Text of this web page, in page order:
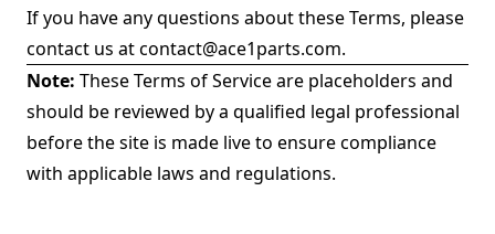
If you have any questions about these Terms, please
contact us atcontact@ace1parts.com.
Note: These Terms of Service are placeholders and
should be reviewed by a qualified legal professional
before the site is made live to ensure compliance
with applicable laws and regulations.